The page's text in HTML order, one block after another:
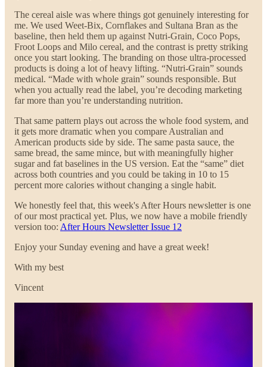
The cereal aisle was where things got genuinely interesting for
me. We used Weet-Bix, Cornflakes and Sultana Bran as the
baseline, then held them up against Nutri-Grain, Coco Pops,
Froot Loops and Milo cereal, and the contrast is pretty striking
once you start looking. The branding on those ultra-processed
products is doing a lot of heavy lifting. “Nutri-Grain” sounds
medical. “Made with whole grain” sounds responsible. But
when you actually read the label, you’re decoding marketing
far more than you’re understanding nutrition.
That same pattern plays out across the whole food system, and
it gets more dramatic when you compare Australian and
American products side by side. The same pasta sauce, the
same bread, the same mince, but with meaningfully higher
sugar and fat baselines in the US version. Eat the “same” diet
across both countries and you could be taking in 10 to 15
percent more calories without changing a single habit.
We honestly feel that, this week's After Hours newsletter is one
of our most practical yet. Plus, we now have a mobile friendly
version too: After Hours Newsletter Issue 12
Enjoy your Sunday evening and have a great week!
With my best
Vincent